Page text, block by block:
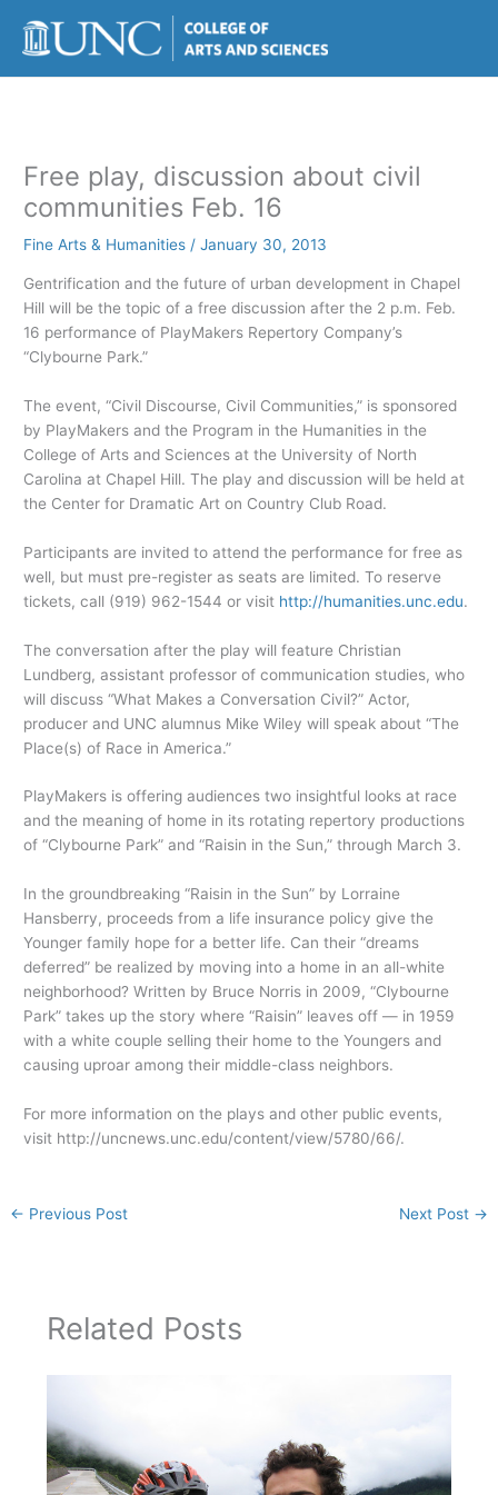
content
Free play, discussion about civil
communities Feb. 16
Fine Arts & Humanities /January 30, 2013
Gentrification and the future of urban development in Chapel
Hill will be the topic of a free discussion after the 2 p.m. Feb.
16 performance of PlayMakers Repertory Company’s
“Clybourne Park.”
The event, “Civil Discourse, Civil Communities,” is sponsored
by PlayMakers and the Program in the Humanities in the
College of Arts and Sciences at the University of North
Carolina at Chapel Hill. The play and discussion will be held at
the Center for Dramatic Art on Country Club Road.
Participants are invited to attend the performance for free as
well, but must pre-register as seats are limited. To reserve
tickets, call (919) 962-1544 or visit http://humanities.unc.edu.
The conversation after the play will feature Christian
Lundberg, assistant professor of communication studies, who
will discuss “What Makes a Conversation Civil?” Actor,
producer and UNC alumnus Mike Wiley will speak about “The
Place(s) of Race in America.”
PlayMakers is offering audiences two insightful looks at race
and the meaning of home in its rotating repertory productions
of “Clybourne Park” and “Raisin in the Sun,” through March 3.
In the groundbreaking “Raisin in the Sun” by Lorraine
Hansberry, proceeds from a life insurance policy give the
Younger family hope for a better life. Can their “dreams
deferred” be realized by moving into a home in an all-white
neighborhood? Written by Bruce Norris in 2009, “Clybourne
Park” takes up the story where “Raisin” leaves off — in 1959
with a white couple selling their home to the Youngers and
causing uproar among their middle-class neighbors.
For more information on the plays and other public events,
visit http://uncnews.unc.edu/content/view/5780/66/.
← Previous Post Next Post →
Related Posts